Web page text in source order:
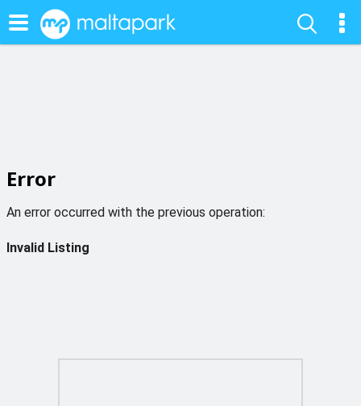
Error
An error occurred with the previous operation:
Invalid Listing